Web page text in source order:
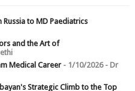
Russia to MD Paediatrics
and the Art of
Medical Career- 1/10/2026- Dr
Strategic Climb to the Top